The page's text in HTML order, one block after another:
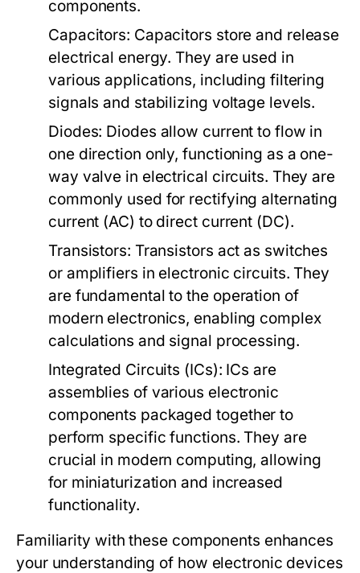
components.
Capacitors: Capacitors store and release
electrical energy. They are used in
various applications, including filtering
signals and stabilizing voltage levels.
Diodes: Diodes allow current to flow in
one direction only, functioning as a one-
way valve in electrical circuits. They are
commonly used for rectifying alternating
current (AC) to direct current (DC).
Transistors: Transistors act as switches
or amplifiers in electronic circuits. They
are fundamental to the operation of
modern electronics, enabling complex
calculations and signal processing.
Integrated Circuits (ICs): ICs are
assemblies of various electronic
components packaged together to
perform specific functions. They are
crucial in modern computing, allowing
for miniaturization and increased
functionality.
Familiarity with these components enhances
your understanding of how electronic devices